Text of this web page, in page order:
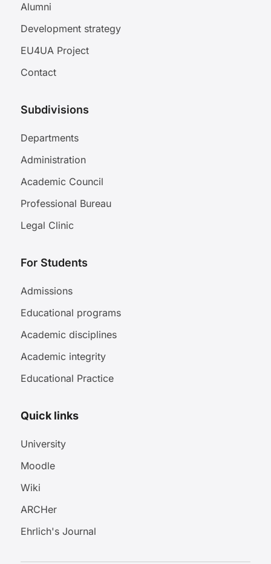
Alumni
Development strategy
EU4UA Project
Contact
Subdivisions
Departments
Administration
Academic Council
Professional Bureau
Legal Clinic
For Students
Admissions
Educational programs
Academic disciplines
Academic integrity
Educational Practice
Quick links
University
Moodle
Wiki
ARCHer
Ehrlich's Journal